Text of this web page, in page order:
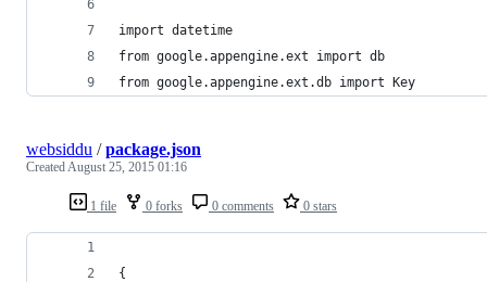
import datetime
from google.appengine.ext import db
from google.appengine.ext.db import Key
1 file 0 forks 0 comments 0 stars
websiddu /package.json
CreatedAugust 25, 2015 01:16
{